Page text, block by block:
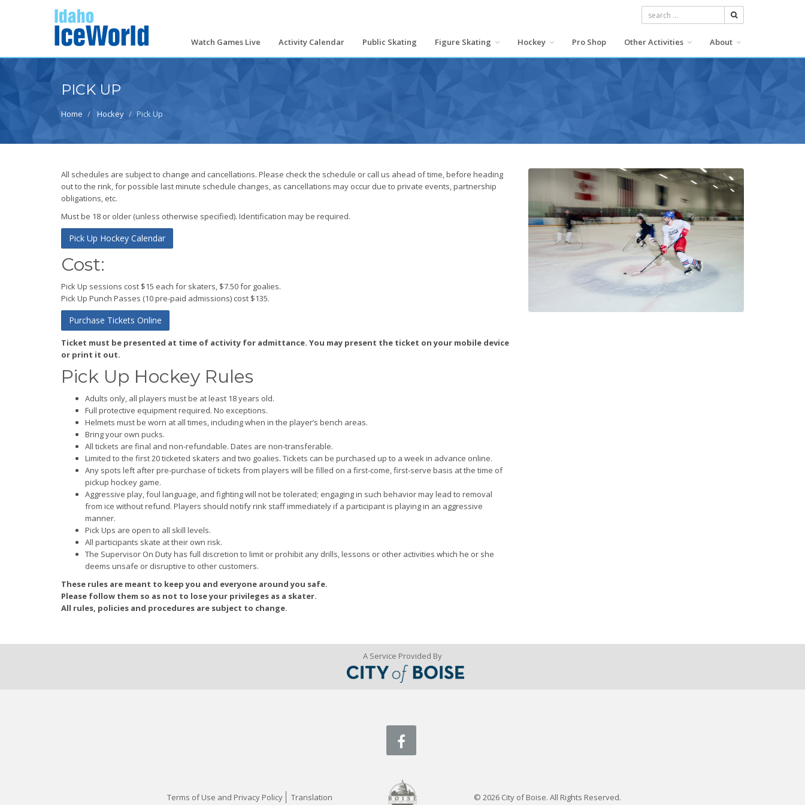
Watch Games Live Activity Calendar Public Skating Figure Skating Hockey Pro Shop Other Activities About
PICK UP
Home Hockey Pick Up
All schedules are subject to change and cancellations. Please check the schedule or call us ahead of time, before heading
out to the rink, for possible last minute schedule changes, as cancellations may occur due to private events, partnership
obligations, etc.
Must be 18 or older (unless otherwise specified). Identification may be required.
Pick Up Hockey Calendar
Cost:
Pick Up sessions cost $15 each for skaters, $7.50 for goalies.
Pick Up Punch Passes (10 pre-paid admissions) cost $135.
Purchase Tickets Online
Ticket must be presented at time of activity for admittance. You may present the ticket on your mobile device
or print it out.
Pick Up Hockey Rules
Adults only, all players must be at least 18 years old.
Full protective equipment required. No exceptions.
Helmets must be worn at all times, including when in the player’s bench areas.
Bring your own pucks.
All tickets are final and non-refundable. Dates are non-transferable.
Limited to the first 20 ticketed skaters and two goalies. Tickets can be purchased up to a week in advance online.
Any spots left after pre-purchase of tickets from players will be filled on a first-come, first-serve basis at the time of
pickup hockey game.
Aggressive play, foul language, and fighting will not be tolerated; engaging in such behavior may lead to removal
from ice without refund. Players should notify rink staff immediately if a participant is playing in an aggressive
manner.
Pick Ups are open to all skill levels.
All participants skate at their own risk.
The Supervisor On Duty has full discretion to limit or prohibit any drills, lessons or other activities which he or she
deems unsafe or disruptive to other customers.
These rules are meant to keep you and everyone around you safe.
Please follow them so as not to lose your privileges as a skater.
All rules, policies and procedures are subject to change.
A Service Provided By
facebook
Terms of Use and Privacy Policy Translation © 2026 City of Boise. All Rights Reserved.